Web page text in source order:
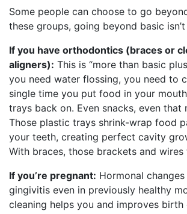
Some people can choose to go
these groups, going beyond basic
If you have orthodontics (braces or
aligners): This is “more than basic
you need water flossing, you need to
single time you put food in your
trays back on. Even snacks, even that
Those plastic trays shrink-wrap food
your teeth, creating perfect cavity
With braces, those brackets and
If you’re pregnant: Hormonal
gingivitis even in previously healthy
cleaning helps you and improves birth